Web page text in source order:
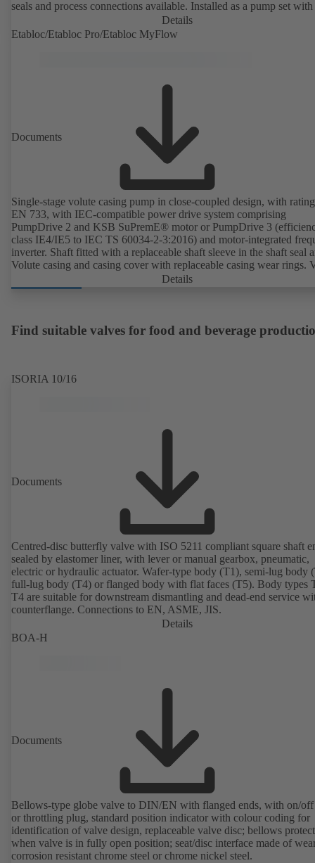
seals and process connections available. Installed as a pump set with
unit and standardised motor. The pump's elastomeric materials
with FDA standards and EN 1935/2004. Accessories include a
heatable casing or casing cover and a pressure relief arrangement.
Details
Etabloc/Etabloc Pro/Etabloc MyFlow
Documents
Single-stage volute casing pump in close-coupled design, with
EN 733, with IEC-compatible power drive system comprising
PumpDrive 2 and KSB SuPremE® motor or PumpDrive 3
class IE4/IE5 to IEC TS 60034-2-3:2016) and motor-integrated
inverter. Shaft fitted with a replaceable shaft sleeve in the shaft seal
Volute casing and casing cover with replaceable casing wear rings.
casing with integrally cast pump feet for variants B, C and S. Motor
mounting points in accordance with IEC 60072, envelope
Details
Find suitable valves for food and beverage
ISORIA 10/16
Documents
Centred-disc butterfly valve with ISO 5211 compliant square shaft
sealed by elastomer liner, with lever or manual gearbox, pneumatic,
electric or hydraulic actuator. Wafer-type body (T1), semi-lug body
full-lug body (T4) or flanged body with flat faces (T5). Body types
T4 are suitable for downstream dismantling and dead-end service
counterflange. Connections to EN, ASME, JIS.
Details
BOA-H
Documents
Bellows-type globe valve to DIN/EN with flanged ends, with on/off
or throttling plug, standard position indicator with colour coding for
identification of valve design, replaceable valve disc; bellows
when valve is in fully open position; seat/disc interface made of
corrosion resistant chrome steel or chrome nickel steel.